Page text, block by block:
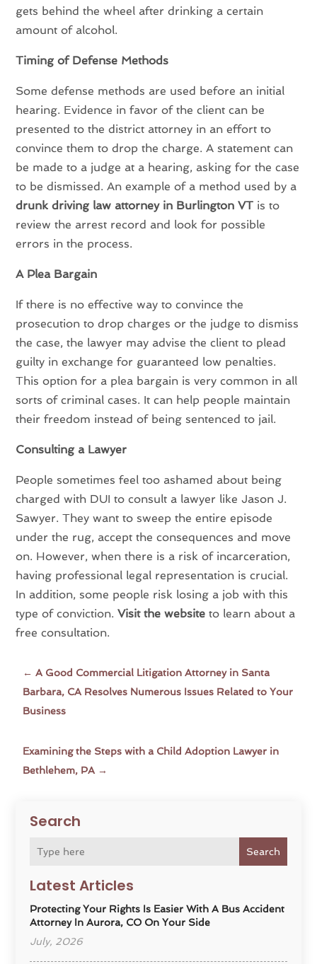
Search
Search
Latest Articles
Protecting Your Rights Is Easier With A Bus Accident
Attorney In Aurora, CO On Your Side
July, 2026
gets behind the wheel after drinking a certain
amount of alcohol.
Timing of Defense Methods
Some defense methods are used before an initial
hearing. Evidence in favor of the client can be
presented to the district attorney in an effort to
convince them to drop the charge. A statement can
be made to a judge at a hearing, asking for the case
to be dismissed. An example of a method used by a
drunk driving law attorney in Burlington VT is to
review the arrest record and look for possible
errors in the process.
A Plea Bargain
If there is no effective way to convince the
prosecution to drop charges or the judge to dismiss
the case, the lawyer may advise the client to plead
guilty in exchange for guaranteed low penalties.
This option for a plea bargain is very common in all
sorts of criminal cases. It can help people maintain
their freedom instead of being sentenced to jail.
Consulting a Lawyer
People sometimes feel too ashamed about being
charged with DUI to consult a lawyer like Jason J.
Sawyer. They want to sweep the entire episode
under the rug, accept the consequences and move
on. However, when there is a risk of incarceration,
having professional legal representation is crucial.
In addition, some people risk losing a job with this
type of conviction.Visit the website to learn about a
free consultation.
←A Good Commercial Litigation Attorney in Santa
Barbara, CA Resolves Numerous Issues Related to Your
Business
Examining the Steps with a Child Adoption Lawyer in
Bethlehem, PA →